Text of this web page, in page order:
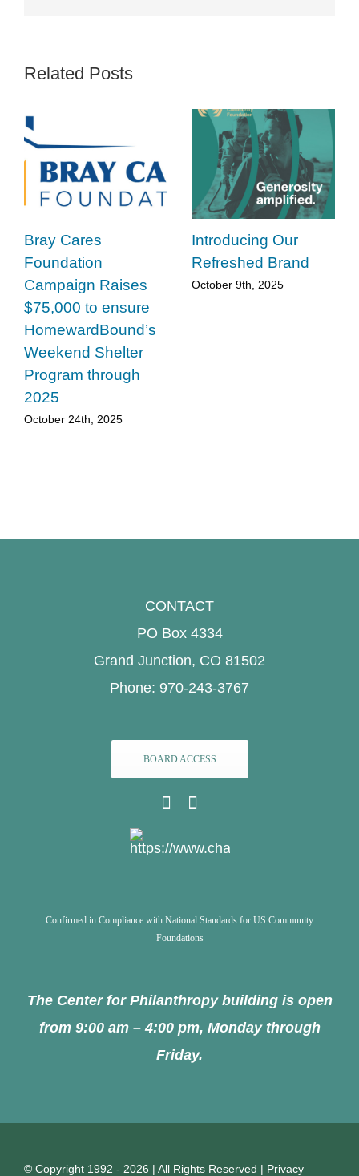
Related Posts
Bray Cares
Foundation
Campaign Raises
$75,000 to ensure
HomewardBound’s
Weekend Shelter
Program through
2025
October 24th, 2025
Introducing Our
Refreshed Brand
October 9th, 2025
CONTACT
PO Box 4334
Grand Junction, CO 81502
Phone: 970-243-3767
BOARD ACCESS
Confirmed in Compliance with National Standards for US Community
Foundations
The Center for Philanthropy building is open
from 9:00 am – 4:00 pm, Monday through
Friday.
© Copyright 1992 - 2026 | All Rights Reserved | Privacy